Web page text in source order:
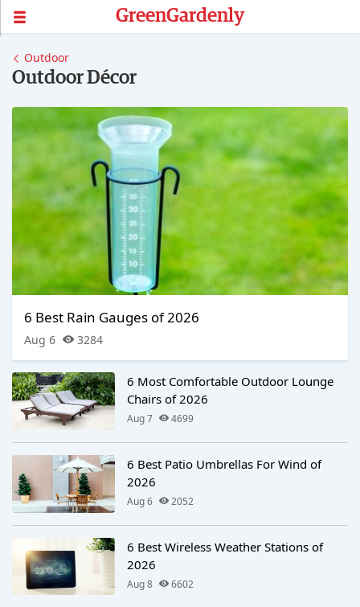
Outdoor
Outdoor Décor
6 Best Rain Gauges of 2026
Aug 6 3284
6 Most Comfortable Outdoor Lounge
Chairs of 2026
Aug 7 4699
6 Best Patio Umbrellas For Wind of
2026
Aug 6 2052
6 Best Wireless Weather Stations of
2026
Aug 8 6602
GreenGardenly